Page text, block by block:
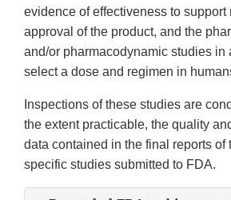
evidence of effectiveness to support
approval of the product, and the
and/or pharmacodynamic studies in
select a dose and regimen in
Inspections of these studies are
the extent practicable, the quality
data contained in the final reports of
specific studies submitted to FDA.